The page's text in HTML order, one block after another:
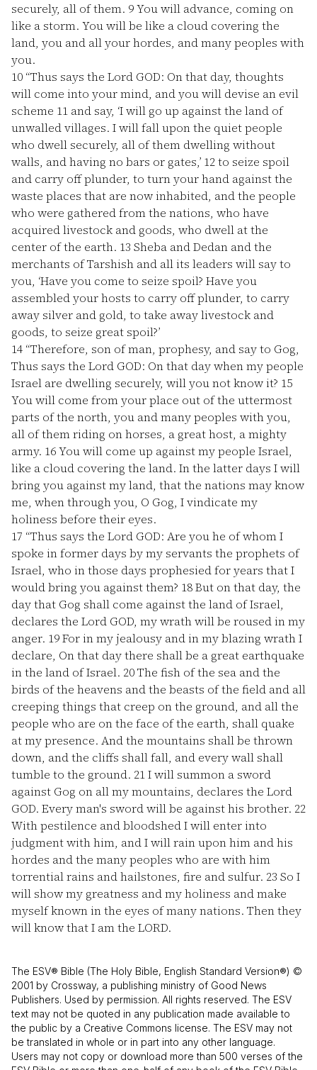
securely, all of them. 9You will advance, coming on
like a storm. You will be like a cloud covering the
land, you and all your hordes, and many peoples with
you.
10 “Thus says the Lord GOD: On that day, thoughts
will come into your mind, and you will devise an evil
scheme 11 and say, ‘I will go up against the land of
unwalled villages. I will fall upon the quiet people
who dwell securely, all of them dwelling without
walls, and having no bars or gates,’ 12to seize spoil
and carry off plunder, to turn your hand against the
waste places that are now inhabited, and the people
who were gathered from the nations, who have
acquired livestock and goods, who dwell at the
center of the earth. 13 Sheba and Dedan and the
merchants of Tarshish and all its leaders will say to
you, ‘Have you come to seize spoil? Have you
assembled your hosts to carry off plunder, to carry
away silver and gold, to take away livestock and
goods, to seize great spoil?’
14 “Therefore, son of man, prophesy, and say to Gog,
Thus says the Lord GOD: On that day when my people
Israel are dwelling securely, will you not know it? 15
You will come from your place out of the uttermost
parts of the north, you and many peoples with you,
all of them riding on horses, a great host, a mighty
army. 16You will come up against my people Israel,
like a cloud covering the land. In the latter days I will
bring you against my land, that the nations may know
me, when through you, O Gog, I vindicate my
holiness before their eyes.
17 “Thus says the Lord GOD: Are you he of whom I
spoke in former days by my servants the prophets of
Israel, who in those days prophesied for years that I
would bring you against them? 18But on that day, the
day that Gog shall come against the land of Israel,
declares the Lord GOD, my wrath will be roused in my
anger. 19For in my jealousy and in my blazing wrath I
declare, On that day there shall be a great earthquake
in the land of Israel. 20The fish of the sea and the
birds of the heavens and the beasts of the field and all
creeping things that creep on the ground, and all the
people who are on the face of the earth, shall quake
at my presence. And the mountains shall be thrown
down, and the cliffs shall fall, and every wall shall
tumble to the ground. 21I will summon a sword
against Gog on all my mountains, declares the Lord
GOD. Every man's sword will be against his brother. 22
With pestilence and bloodshed I will enter into
judgment with him, and I will rain upon him and his
hordes and the many peoples who are with him
torrential rains and hailstones, fire and sulfur. 23 So I
will show my greatness and my holiness and make
myself known in the eyes of many nations. Then they
will know that I am the LORD.
The ESV® Bible (The Holy Bible, English Standard Version®) ©
2001 by Crossway, a publishing ministry of Good News
Publishers. Used by permission. All rights reserved. The ESV
text may not be quoted in any publication made available to
the public by a Creative Commons license. The ESV may not
be translated in whole or in part into any other language.
Users may not copy or download more than 500 verses of the